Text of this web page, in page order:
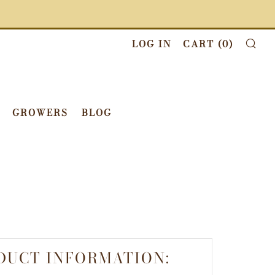
GROWERS BLOG
LOG IN CART (0)
INFORMATION: